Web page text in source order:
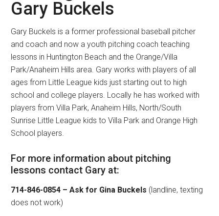
Gary Buckels
Gary Buckels is a former professional baseball pitcher
and coach and now a youth pitching coach teaching
lessons in Huntington Beach and the Orange/Villa
Park/Anaheim Hills area. Gary works with players of all
ages from Little League kids just starting out to high
school and college players. Locally he has worked with
players from Villa Park, Anaheim Hills, North/South
Sunrise Little League kids to Villa Park and Orange High
School players.
For more information about pitching
lessons contact Gary at:
714-846-0854 – Ask for Gina Buckels (landline, texting
does not work)